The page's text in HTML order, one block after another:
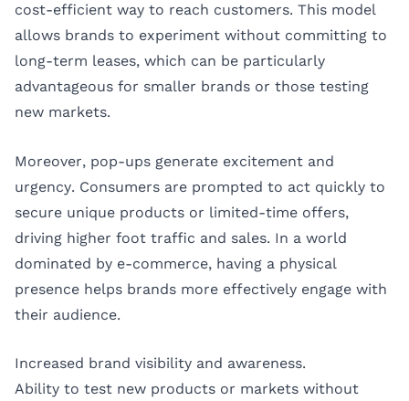
cost-efficient way to reach customers. This model
allows brands to experiment without committing to
long-term leases, which can be particularly
advantageous for smaller brands or those testing
new markets.
Moreover, pop-ups generate excitement and
urgency. Consumers are prompted to act quickly to
secure unique products or limited-time offers,
driving higher foot traffic and sales. In a world
dominated by e-commerce, having a physical
presence helps brands more effectively engage with
their audience.
Increased brand visibility and awareness.
Ability to test new products or markets without